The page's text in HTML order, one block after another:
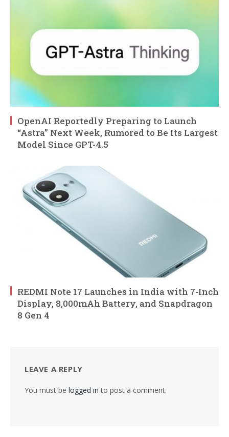
OpenAI Reportedly Preparing to Launch
“Astra” Next Week, Rumored to Be Its Largest
Model Since GPT-4.5
REDMI Note 17 Launches in India with 7-Inch
Display, 8,000mAh Battery, and Snapdragon
8 Gen 4
LEAVE A REPLY
You must be logged in to post a comment.